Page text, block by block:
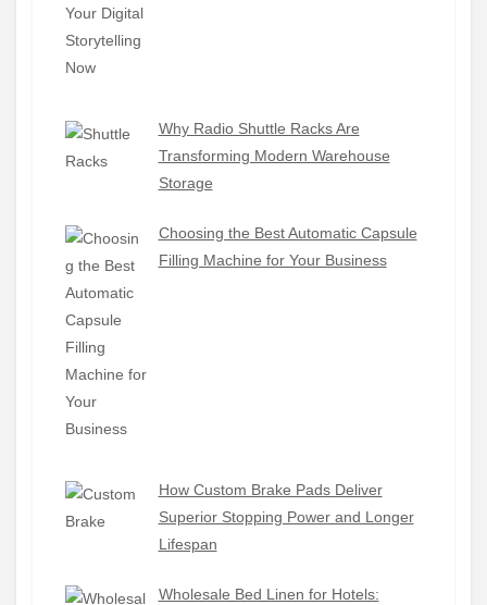
Why Radio Shuttle Racks Are
Transforming Modern Warehouse
Storage
Choosing the Best Automatic Capsule
Filling Machine for Your Business
How Custom Brake Pads Deliver
Superior Stopping Power and Longer
Lifespan
Wholesale Bed Linen for Hotels: